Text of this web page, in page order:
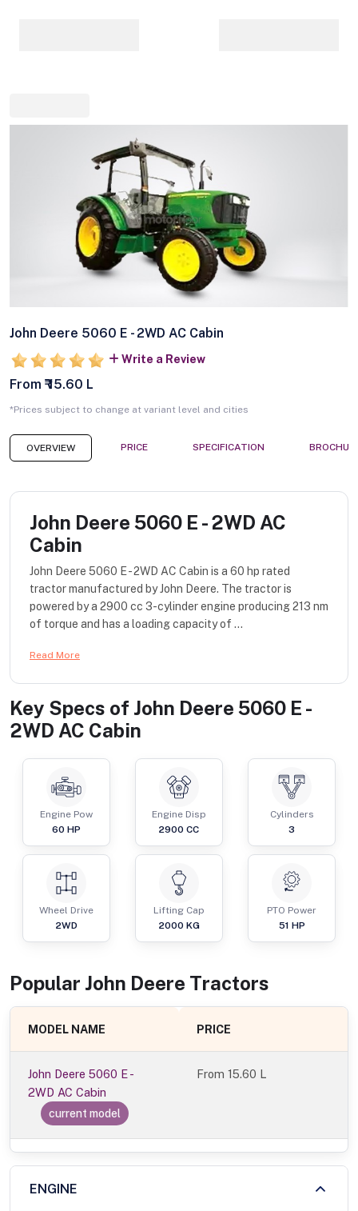
John Deere 5060 E - 2WD AC Cabin
Write a Review
From ₹ 15.60 L
*Prices subject to change at variant level and cities
OVERVIEW PRICE SPECIFICATION
John Deere 5060 E - 2WD AC
Cabin
John Deere 5060 E - 2WD AC Cabin is a 60 hp rated
tractor manufactured by John Deere. The tractor is
powered by a 2900 cc 3-cylinder engine producing 213 nm
of torque and has a loading capacity of ...
Read More
Key Specs of John Deere 5060 E -
2WD AC Cabin
Engine Pow
60 HP
Engine Disp
2900 CC
Cylinders
3
Wheel Drive
2WD
Lifting Cap
2000 KG
PTO Power
51 HP
Popular John Deere Tractors
MODEL NAME PRICE
John Deere 5060 E -
2WD AC Cabin
current model
From15.60 L
ENGINE